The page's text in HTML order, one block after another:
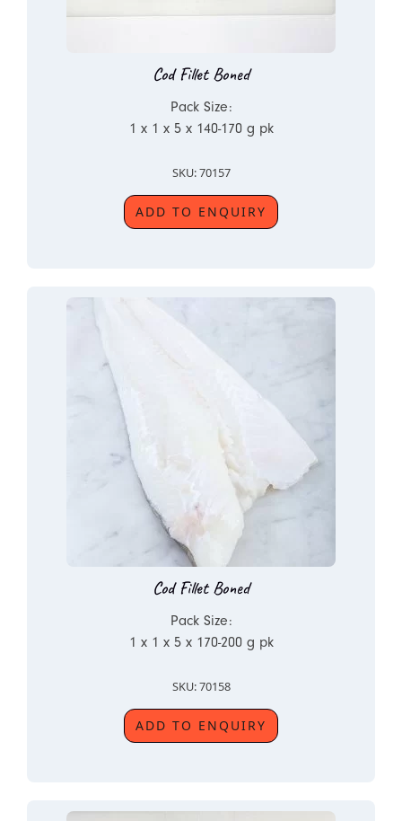
Cod Fillet Boned
Pack Size:
1 x 1 x 5 x 140-170 g pk
SKU: 70157
ADD TO ENQUIRY
Cod Fillet Boned
Pack Size:
1 x 1 x 5 x 170-200 g pk
SKU: 70158
ADD TO ENQUIRY